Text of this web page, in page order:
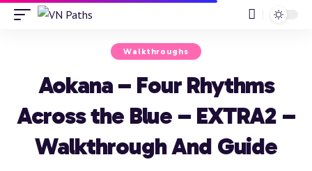
Walkthroughs
Aokana – Four Rhythms
Across the Blue – EXTRA2 –
Walkthrough And Guide